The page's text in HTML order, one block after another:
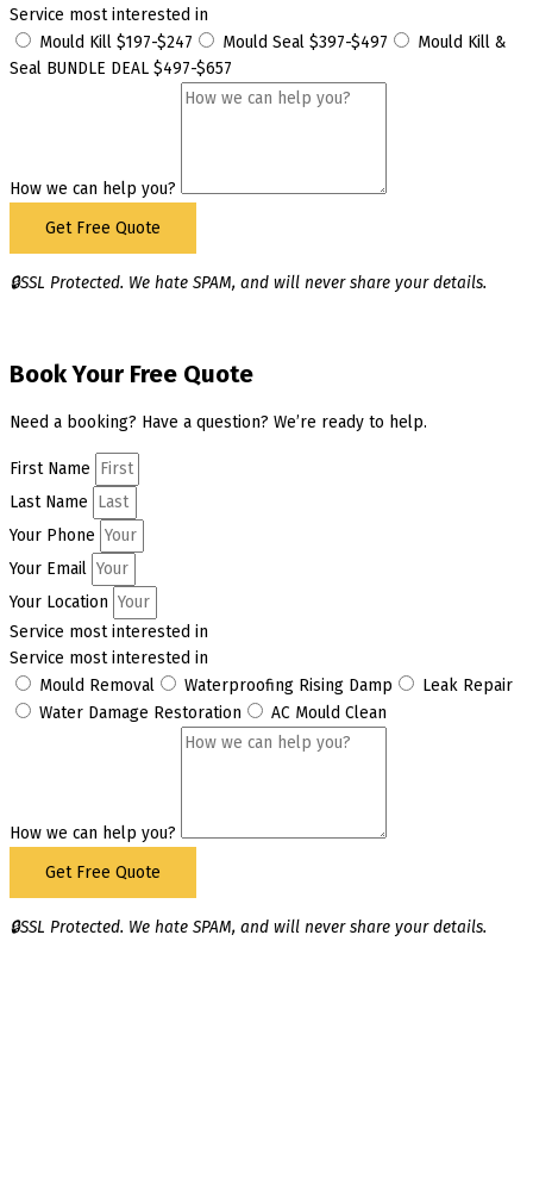
Service most interested in
Mould Kill $197-$247
Mould Seal $397-$497
Mould Kill &
Seal BUNDLE DEAL $497-$657
How we can help you?
Get Free Quote
🔒SSL Protected. We hate SPAM, and will never share your details.
Book Your Free Quote
Need a booking? Have a question? We’re ready to help.
First Name
Last Name
Your Phone
Your Email
Your Location
Service most interested in
Service most interested in
Mould Removal
Waterproofing Rising Damp
Leak Repair
Water Damage Restoration
AC Mould Clean
How we can help you?
Get Free Quote
🔒SSL Protected. We hate SPAM, and will never share your details.